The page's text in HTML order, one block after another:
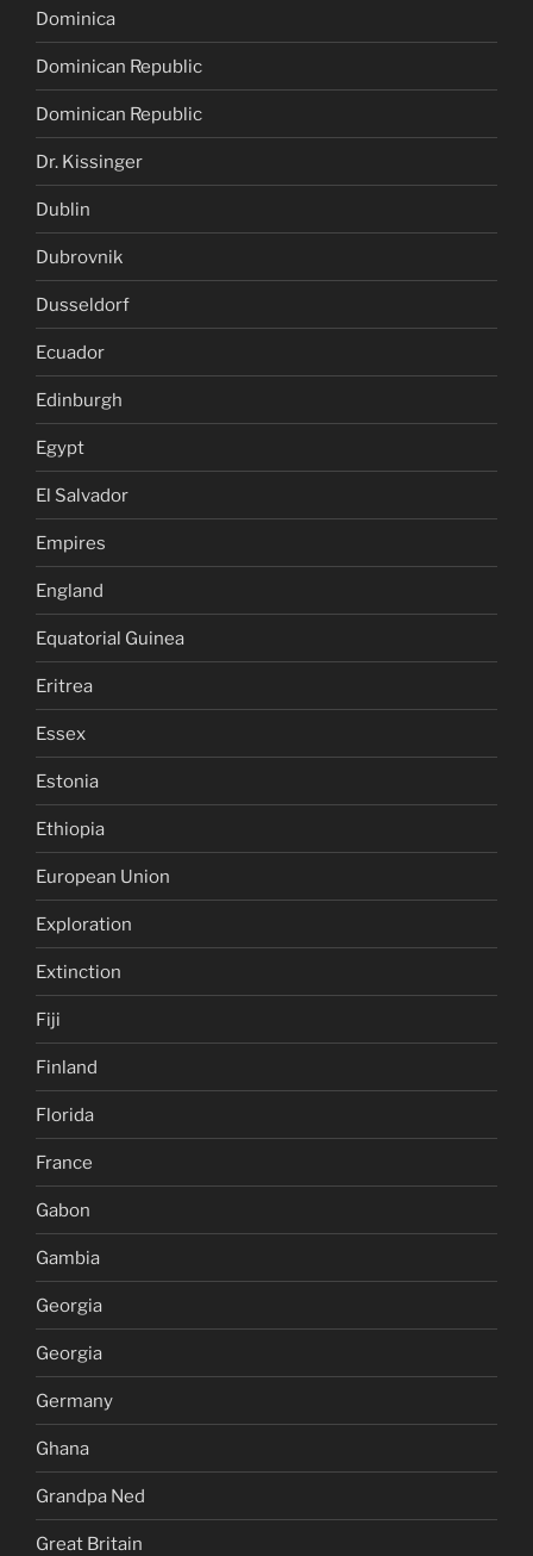
Dominica
Dominican Republic
Dominican Republic
Dr. Kissinger
Dublin
Dubrovnik
Dusseldorf
Ecuador
Edinburgh
Egypt
El Salvador
Empires
England
Equatorial Guinea
Eritrea
Essex
Estonia
Ethiopia
European Union
Exploration
Extinction
Fiji
Finland
Florida
France
Gabon
Gambia
Georgia
Georgia
Germany
Ghana
Grandpa Ned
Great Britain